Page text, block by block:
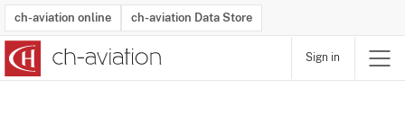
ch-aviation online ch-aviation Data Store
Sign in